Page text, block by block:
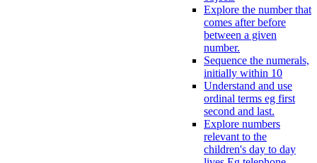
Explore the number that
comes after before
between a given
number.
Sequence the numerals,
initially within 10
Understand and use
ordinal terms eg first
second and last.
Explore numbers
relevant to the
children's day to day